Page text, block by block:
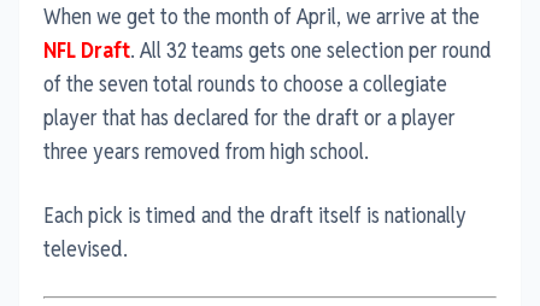
When we get to the month of April, we arrive at the
NFL Draft. All 32 teams gets one selection per round
of the seven total rounds to choose a collegiate
player that has declared for the draft or a player
three years removed from high school.
Each pick is timed and the draft itself is nationally
televised.